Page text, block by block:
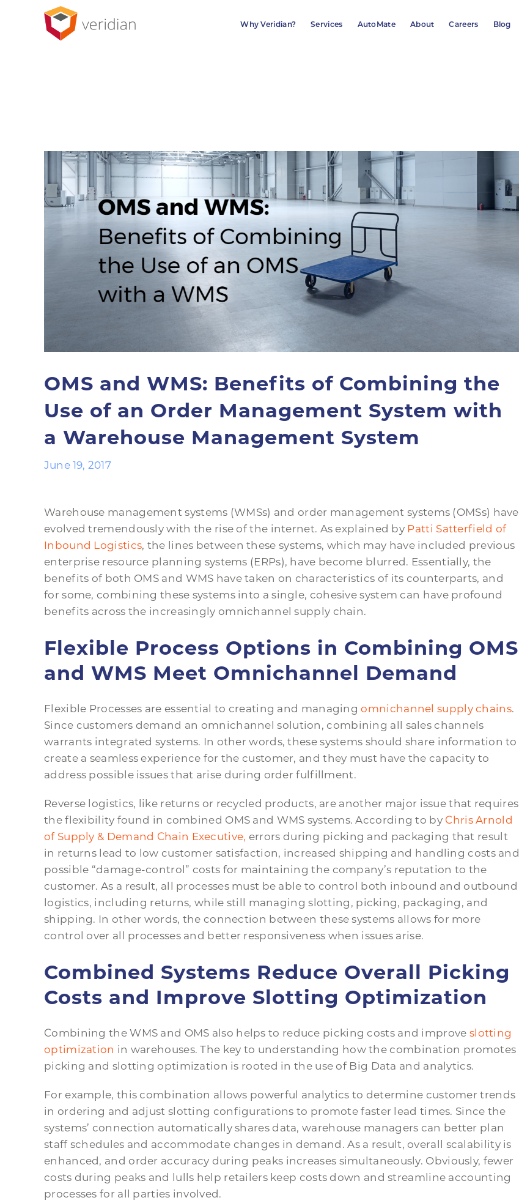
Why Veridian? Services AutoMate About Careers Blog
OMS and WMS: Benefits of Combining the
Use of an Order Management System with
a Warehouse Management System
June 19, 2017
Warehouse management systems (WMSs) and order management systems (OMSs) have
evolved tremendously with the rise of the internet. As explained by Patti Satterfield of
Inbound Logistics, the lines between these systems, which may have included previous
enterprise resource planning systems (ERPs), have become blurred. Essentially, the
benefits of both OMS and WMS have taken on characteristics of its counterparts, and
for some, combining these systems into a single, cohesive system can have profound
benefits across the increasingly omnichannel supply chain.
Flexible Process Options in Combining OMS
and WMS Meet Omnichannel Demand
Flexible Processes are essential to creating and managingomnichannel supply chains.
Since customers demand an omnichannel solution, combining all sales channels
warrants integrated systems. In other words, these systems should share information to
create a seamless experience for the customer, and they must have the capacity to
address possible issues that arise during order fulfillment.
Reverse logistics, like returns or recycled products, are another major issue that requires
the flexibility found in combined OMS and WMS systems. According to by Chris Arnold
of Supply & Demand Chain Executive, errors during picking and packaging that result
in returns lead to low customer satisfaction, increased shipping and handling costs and
possible “damage-control” costs for maintaining the company’s reputation to the
customer. As a result, all processes must be able to control both inbound and outbound
logistics, including returns, while still managing slotting, picking, packaging, and
shipping. In other words, the connection between these systems allows for more
control over all processes and better responsiveness when issues arise.
Combined Systems Reduce Overall Picking
Costs and Improve Slotting Optimization
Combining the WMS and OMS also helps to reduce picking costs and improve slotting
optimization in warehouses. The key to understanding how the combination promotes
picking and slotting optimization is rooted in the use of Big Data and analytics.
For example, this combination allows powerful analytics to determine customer trends
in ordering and adjust slotting configurations to promote faster lead times. Since the
systems’ connection automatically shares data, warehouse managers can better plan
staff schedules and accommodate changes in demand. As a result, overall scalability is
enhanced, and order accuracy during peaks increases simultaneously. Obviously, fewer
costs during peaks and lulls help retailers keep costs down and streamline accounting
processes for all parties involved.